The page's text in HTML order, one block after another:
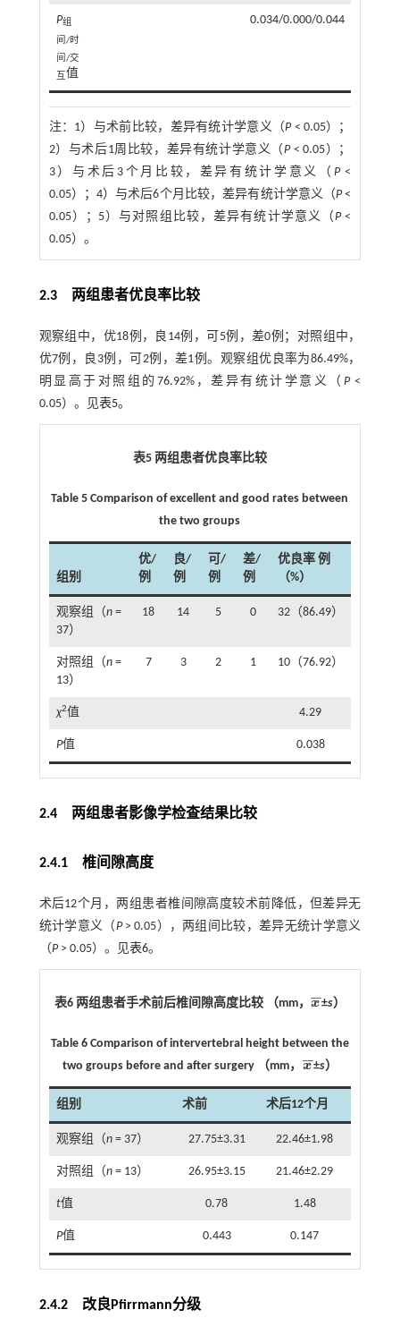
P组
间/时
间/交
互值
0.034/0.000/0.044
注： 1）与术前比较，差异有统计学意义（P< 0.05）；
2）与术后1周比较，差异有统计学意义（ P< 0.05）；
3）与术后3个月比较，差异有统计学意义（ P<
0.05）；4）与术后6个月比较，差异有统计学意义（P<
0.05）；5）与对照组比较，差异有统计学意义（P<
0.05）。
2.3 两组患者优良率比较
观察组中，优18例，良14例，可5例，差0例；对照组中，
优7例，良3例，可2例，差1例。观察组优良率为86.49%，
明显高于对照组的76.92%，差异有统计学意义（ P<
0.05）。见表5。
表5 两组患者优良率比较
Table 5 Comparison of excellent and good rates between
the two groups
组别
优/
例
良/
例
可/
例
差/
例
优良率 例
（%）
观察组（n=
37）
18 14 5 0 32（86.49）
对照组（n=
13）
7 3 2 1 10（76.92）
χ2值 4.29
P值 0.038
2.4 两组患者影像学检查结果比较
2.4.1 椎间隙高度
术后12个月，两组患者椎间隙高度较术前降低，但差异无
统计学意义（ P> 0.05），两组间比较，差异无统计学意义
（P> 0.05）。见表6。
表6 两组患者手术前后椎间隙高度比较 （mm， x
¯¯
x¯±s）
Table 6 Comparison of intervertebral height between the
two groups before and after surgery （mm， x
¯¯
x¯±s）
组别 术前 术后12个月
观察组（n= 37） 27.75±3.31 22.46±1.98
对照组（n= 13） 26.95±3.15 21.46±2.29
t值 0.78 1.48
P值 0.443 0.147
2.4.2 改良Pfirrmann分级